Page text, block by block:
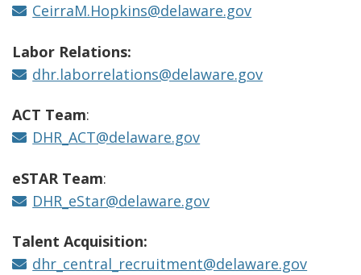
CeirraM.Hopkins@delaware.gov
Labor Relations:
dhr.laborrelations@delaware.gov
ACT Team:
DHR_ACT@delaware.gov
eSTAR Team:
DHR_eStar@delaware.gov
Talent Acquisition:
dhr_central_recruitment@delaware.gov